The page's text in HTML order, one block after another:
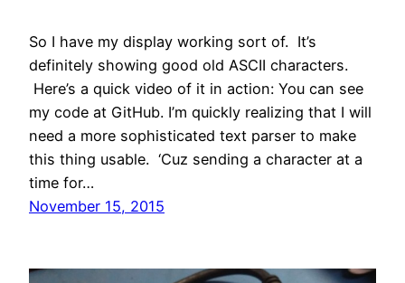
So I have my display working sort of. It’s
definitely showing good old ASCII characters.
Here’s a quick video of it in action: You can see
my code at GitHub. I’m quickly realizing that I will
need a more sophisticated text parser to make
this thing usable. ‘Cuz sending a character at a
time for…
November 15, 2015